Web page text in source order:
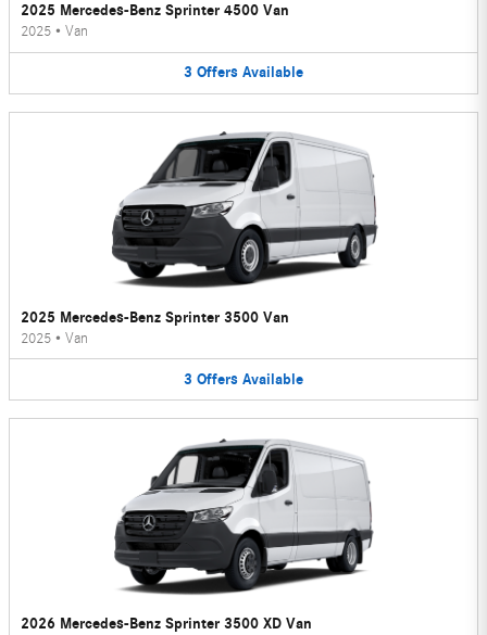
2025 Mercedes-Benz Sprinter 4500 Van
2025 • Van
3 Offers Available
2025 Mercedes-Benz Sprinter 3500 Van
2025 • Van
3 Offers Available
2026 Mercedes-Benz Sprinter 3500 XD Van